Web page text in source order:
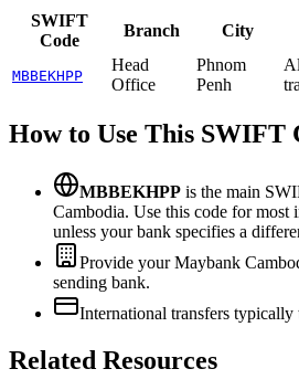
SWIFT
Code
Branch City
MBBEKHPP
Head
Office
Phnom
Penh
How to Use This SWIFT
MBBEKHPP is the main
Cambodia. Use this code for most
unless your bank specifies a
Provide your Maybank
sending bank.
International transfers typically
Related Resources